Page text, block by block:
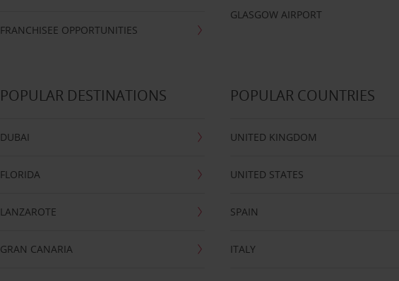
FRANCHISEE OPPORTUNITIES
GLASGOW AIRPORT
POPULAR DESTINATIONS
DUBAI
FLORIDA
LANZAROTE
GRAN CANARIA
POPULAR COUNTRIES
UNITED KINGDOM
UNITED STATES
SPAIN
ITALY